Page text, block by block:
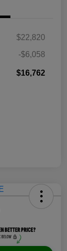
$22,820
-$6,058
$16,762